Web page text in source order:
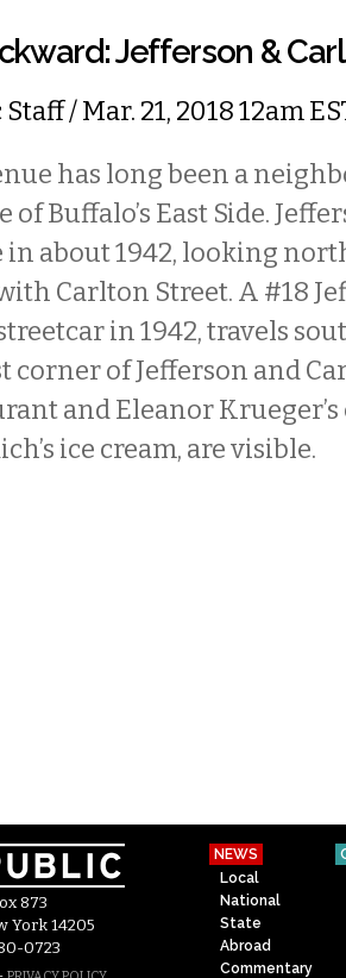
Jefferson &
Staff/ Mar. 21, 2018 12am
has long been a
of Buffalo’s East Side.
in about 1942, looking
Carlton Street. A #18
in 1942, travels
corner of Jefferson and
and Eleanor
ice cream, are visible.
873
York 14205
0723
NEWS
Local
National
State
Abroad
Commentary